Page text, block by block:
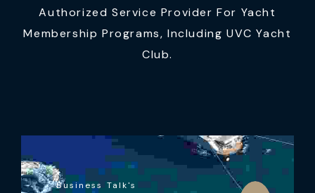
Authorized Service Provider For Yacht
Membership Programs, Including UVC Yacht
Club.
Business Talk's